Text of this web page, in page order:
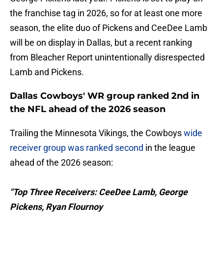
the franchise tag in 2026, so for at least one more
season, the elite duo of Pickens and CeeDee Lamb
will be on display in Dallas, but a recent ranking
from Bleacher Report unintentionally disrespected
Lamb and Pickens.
Dallas Cowboys' WR group ranked 2nd in
the NFL ahead of the 2026 season
Trailing the Minnesota Vikings, the Cowboyswide
receiver group was ranked second in the league
ahead of the 2026 season:
"Top Three Receivers: CeeDee Lamb, George
Pickens, Ryan Flournoy